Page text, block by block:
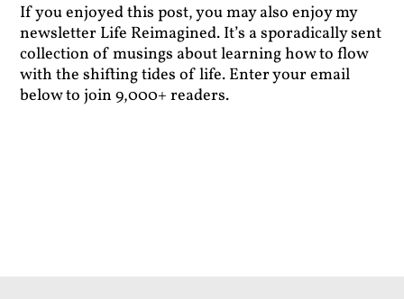
If you enjoyed this post, you may also enjoy my
newsletter Life Reimagined. It’s a sporadically sent
collection of musings about learning how to flow
with the shifting tides of life. Enter your email
below to join 9,000+ readers.